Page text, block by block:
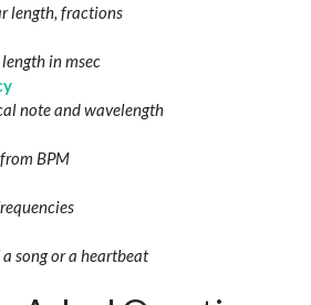
length, fractions
in msec
note and wavelength
BPM
song or a heartbeat